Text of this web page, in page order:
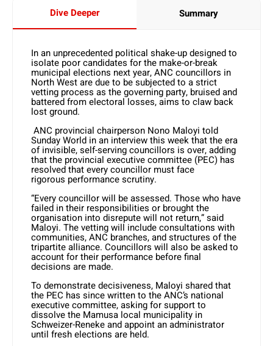
Dive Deeper Summary
In an unprecedented political shake-up designed to
isolate poor candidates for the make-or-break
municipal elections next year, ANC councillors in
North West are due to be subjected to a strict
vetting process as the governing party, bruised and
battered from electoral losses, aims to claw back
lost ground.
ANC provincial chairperson Nono Maloyi told
Sunday World in an interview this week that the era
of invisible, self-serving councillors is over, adding
that the provincial executive committee (PEC) has
resolved that every councillor must face
rigorous performance scrutiny.
“Every councillor will be assessed. Those who have
failed in their responsibilities or brought the
organisation into disrepute will not return,” said
Maloyi. The vetting will include consultations with
communities, ANC branches, and structures of the
tripartite alliance. Councillors will also be asked to
account for their performance before final
decisions are made.
To demonstrate decisiveness, Maloyi shared that
the PEC has since written to the ANC’s national
executive committee, asking for support to
dissolve the Mamusa local municipality in
Schweizer-Reneke and appoint an administrator
until fresh elections are held.